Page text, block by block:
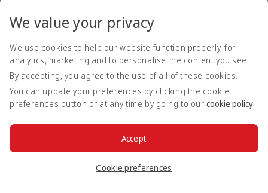
Child 2
We value your privacy
We use cookies to help our website function properly, for
analytics, marketing and to personalise the content you see.
By accepting, you agree to the use of all of these cookies.
You can update your preferences by clicking the cookie
preferences button or at any time by going to our cookie policy.
Cookie preferences
Accept